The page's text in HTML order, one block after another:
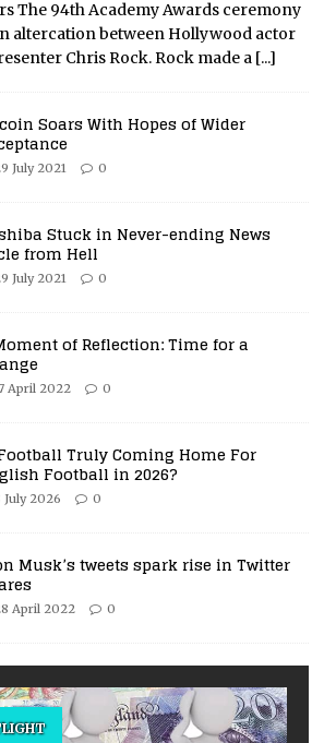
The 94th Academy Awards ceremony
altercation between Hollywood actor
Chris Rock. Rock made a [...]
Soars With Hopes of Wider
July 2021 0
Stuck in Never-ending News
from Hell
July 2021 0
of Reflection: Time for a
April 2022 0
Truly Coming Home For
Football in 2026?
July 2026 0
Musk’s tweets spark rise in Twitter
April 2022 0